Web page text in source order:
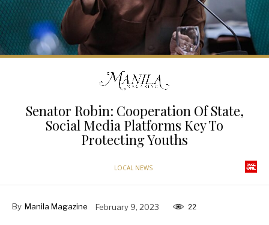
Senator Robin: Cooperation Of State,
Social Media Platforms Key To
Protecting Youths
LOCAL NEWS
By Manila Magazine February 9, 2023 22